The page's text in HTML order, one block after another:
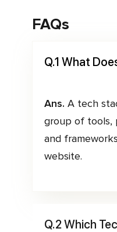
FAQs
Q.1 What
Ans. A tech
group of tools,
and
website.
Q.2 Which